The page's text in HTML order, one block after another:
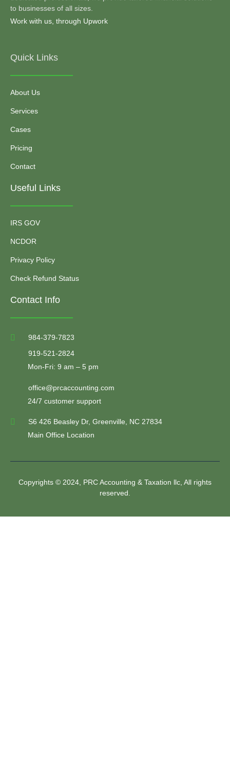
to businesses of all sizes.
Work with us, through Upwork
Quick Links
About Us
Services
Cases
Pricing
Contact
Useful Links
IRS GOV
NCDOR
Privacy Policy
Check Refund Status
Contact Info
984-379-7823
919-521-2824
Mon-Fri: 9 am – 5 pm
office@prcaccounting.com
24/7 customer support
S6 426 Beasley Dr, Greenville, NC 27834
Main Office Location
Copyrights © 2024, PRC Accounting & Taxation llc, All rights
reserved.